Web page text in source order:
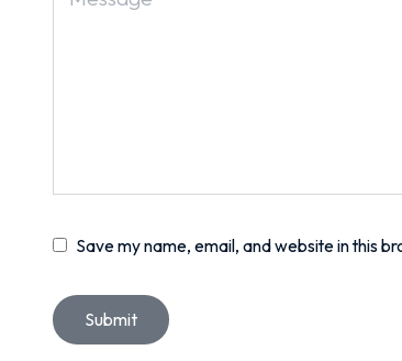
Save my name, email, and website in this
Submit